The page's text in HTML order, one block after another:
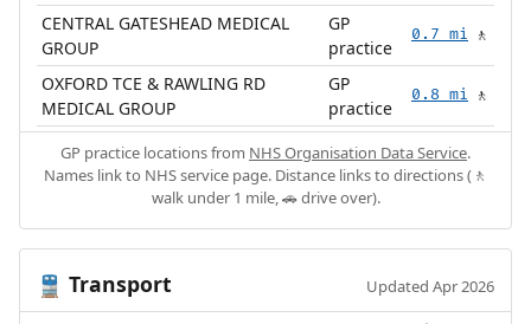
CENTRAL GATESHEAD MEDICAL
GROUP
GP
practice
0.7 mi 🚶
OXFORD TCE & RAWLING RD
MEDICAL GROUP
GP
practice
0.8 mi 🚶
GP practice locations from NHS Organisation Data Service.
Names link to NHS service page. Distance links to directions (🚶
walk under 1 mile, 🚗 drive over).
🚆 Transport Updated Apr 2026